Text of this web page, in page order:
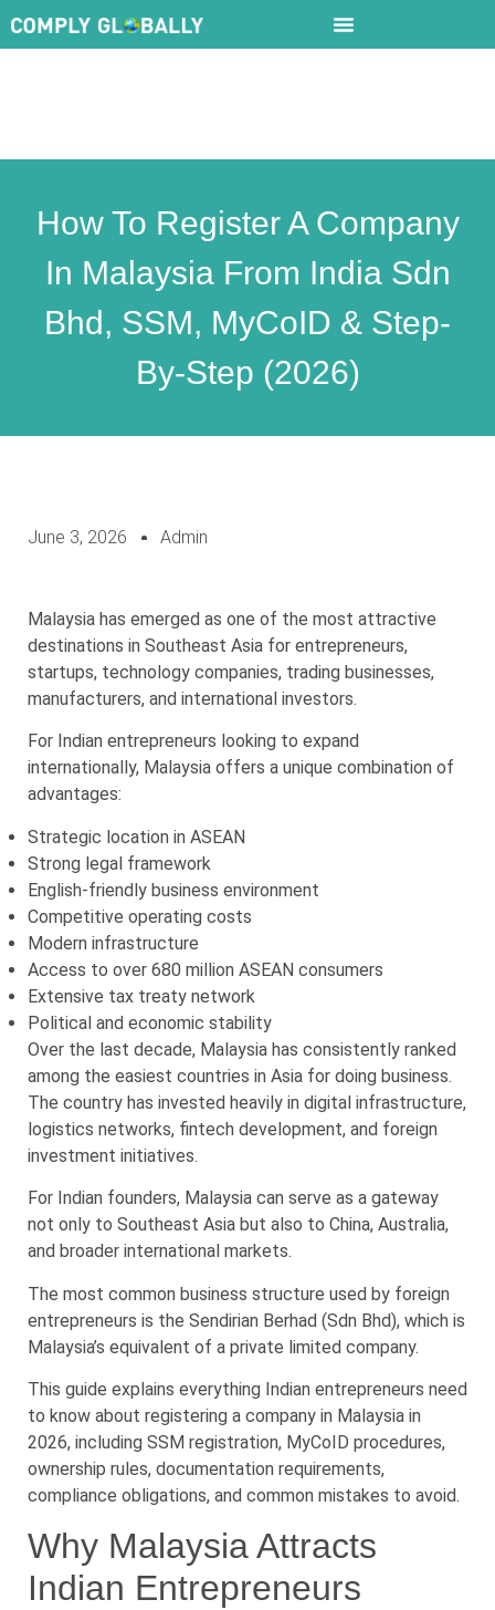
How To Register A Company
In Malaysia From India Sdn
Bhd, SSM, MyCoID & Step-
By-Step (2026)
June 3, 2026 Admin
Malaysia has emerged as one of the most attractive
destinations in Southeast Asia for entrepreneurs,
startups, technology companies, trading businesses,
manufacturers, and international investors.
For Indian entrepreneurs looking to expand
internationally, Malaysia offers a unique combination of
advantages:
Strategic location in ASEAN
Strong legal framework
English-friendly business environment
Competitive operating costs
Modern infrastructure
Access to over 680 million ASEAN consumers
Extensive tax treaty network
Political and economic stability
Over the last decade, Malaysia has consistently ranked
among the easiest countries in Asia for doing business.
The country has invested heavily in digital infrastructure,
logistics networks, fintech development, and foreign
investment initiatives.
For Indian founders, Malaysia can serve as a gateway
not only to Southeast Asia but also to China, Australia,
and broader international markets.
The most common business structure used by foreign
entrepreneurs is the Sendirian Berhad (Sdn Bhd), which is
Malaysia’s equivalent of a private limited company.
This guide explains everything Indian entrepreneurs need
to know about registering a company in Malaysia in
2026, including SSM registration, MyCoID procedures,
ownership rules, documentation requirements,
compliance obligations, and common mistakes to avoid.
Why Malaysia Attracts
Indian Entrepreneurs